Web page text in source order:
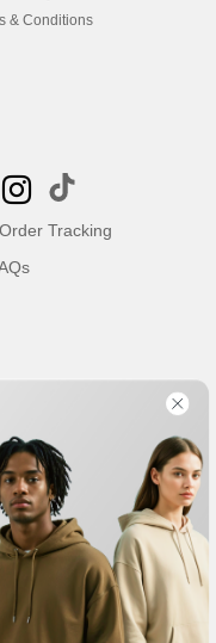
& Conditions
Order Tracking
Philadelphia|
| San Jose |Austin
Charlotte